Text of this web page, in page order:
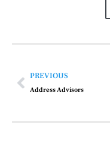
PREVIOUS
Address Advisors